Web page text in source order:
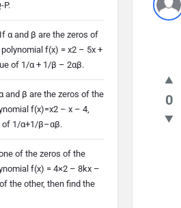
0
P.
α and β are the zeros of
f(x) = x2 – 5x +
of 1/α + 1/β – 2αβ.
and β are the zeros of the
f(x)=x2 – x – 4,
of 1/α+1/β–αβ.
of the zeros of the
f(x) = 4×2 – 8kx –
the other, then find the
initialize plugin: wplink